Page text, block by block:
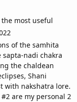
most useful
of the samhita
nadi chakra
the chaldean
Shani
with nakshatra lore.
are my personal 2